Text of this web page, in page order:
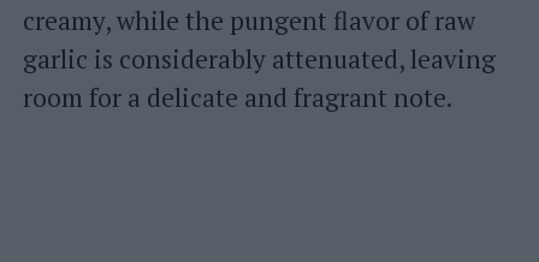
creamy, while the pungent flavor of raw
garlic is considerably attenuated, leaving
room for a delicate and fragrant note.